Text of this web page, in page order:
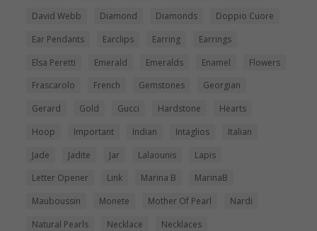
David Webb
Diamond Diamonds
Doppio Cuore
Ear Pendants
Earclips Earring
Earrings
Elsa Peretti
Emerald Emeralds Enamel
Flowers
Frascarolo
French Gemstones
Georgian
Gerard
Gold Gucci Hardstone
Hearts
Hoop
Important Indian Intaglios
Italian
Jade
Jadite Jar Lalaounis
Lapis
Letter Opener
Link Marina B
MarinaB
Mauboussin
Monete Mother Of Pearl
Nardi
Natural Pearls
Necklace
Necklaces